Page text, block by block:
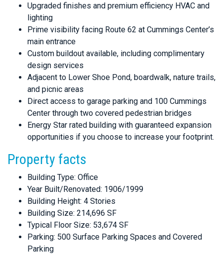
Upgraded finishes and premium efficiency HVAC and
lighting
Prime visibility facing Route 62 at Cummings Center’s
main entrance
Custom buildout available, including complimentary
design services
Adjacent to Lower Shoe Pond, boardwalk, nature trails,
and picnic areas
Direct access to garage parking and 100 Cummings
Center through two covered pedestrian bridges
Energy Star rated building with guaranteed expansion
opportunities if you choose to increase your footprint.
Property facts
Building Type: Office
Year Built/Renovated: 1906/1999
Building Height: 4 Stories
Building Size: 214,696 SF
Typical Floor Size: 53,674 SF
Parking: 500 Surface Parking Spaces and Covered
Parking